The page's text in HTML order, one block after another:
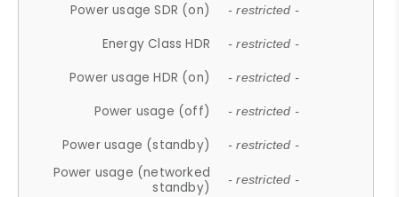
Power usage SDR (on) - restricted -
Energy Class HDR - restricted -
Power usage HDR (on) - restricted -
Power usage (off) - restricted -
Power usage (standby) - restricted -
Power usage (networked
standby)
- restricted -